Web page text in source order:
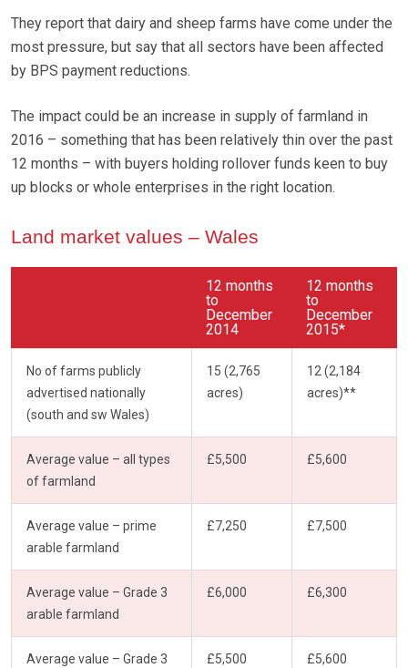
They report that dairy and sheep farms have come under the
most pressure, but say that all sectors have been affected
by BPS payment reductions.
The impact could be an increase in supply of farmland in
2016 – something that has been relatively thin over the past
12 months – with buyers holding rollover funds keen to buy
up blocks or whole enterprises in the right location.
Land market values – Wales
12 months
to
December
2014
12 months
to
December
2015*
No of farms publicly
advertised nationally
(south and sw Wales)
15 (2,765
acres)
12 (2,184
acres)**
Average value – all types
of farmland
£5,500 £5,600
Average value – prime
arable farmland
£7,250 £7,500
Average value – Grade 3
arable farmland
£6,000 £6,300
Average value – Grade 3
£5,500 £5,600